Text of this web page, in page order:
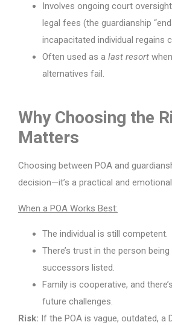
Involves ongoing court
legal fees (the guardianship
incapacitated individual regains
Often used as a last resort
alternatives fail.
Why Choosing the
Matters
Choosing between POA and
decision—it’s a practical and emotional
When a POA Works Best:
The individual is still competent.
There’s trust in the person
successors listed.
Family is cooperative, and
future challenges.
Risk: If the POA is vague, outdated, a